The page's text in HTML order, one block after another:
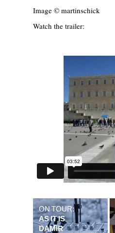
Image © martinschick
Watch the trailer:
ON TOUR:
AS IT IS
DAMIR